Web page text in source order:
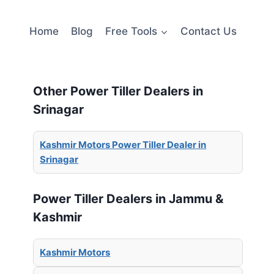
Home Blog Free Tools Contact Us
Other Power Tiller Dealers in
Srinagar
Kashmir Motors Power Tiller Dealer in
Srinagar
Power Tiller Dealers in Jammu &
Kashmir
Kashmir Motors